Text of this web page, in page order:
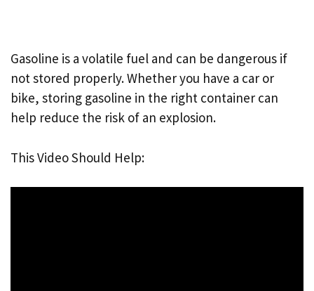
Gasoline is a volatile fuel and can be dangerous if
not stored properly. Whether you have a car or
bike, storing gasoline in the right container can
help reduce the risk of an explosion.
This Video Should Help: